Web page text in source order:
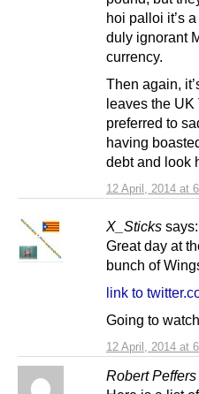
12 April, 2014 at
hoi palloi it’s
duly ignorant
currency.
Then again,
leaves the UK
preferred to
having
debt and look
X_Sticks says:
12 April, 2014 at
Great day at
bunch of
link to
Going to
Robert Peffers